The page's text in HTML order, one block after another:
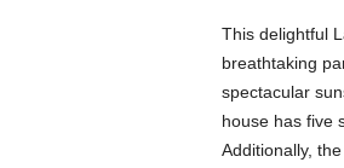
This delightful
breathtaking
spectacular
house has five
Additionally,